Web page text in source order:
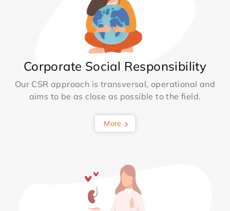
Corporate Social Responsibility
Our CSR approach is transversal, operational and
aims to be as close as possible to the field.
More